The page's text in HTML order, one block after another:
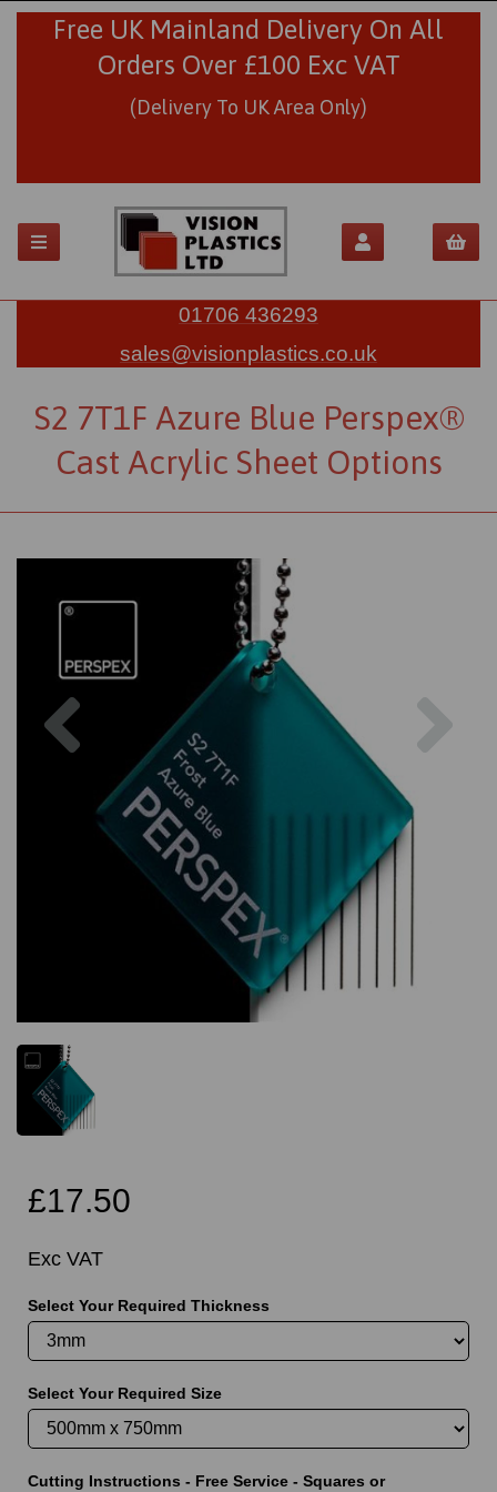
Free UK Mainland Delivery On All
Orders Over £100 Exc VAT
(Delivery To UK Area Only)
01706 436293
sales@visionplastics.co.uk
S2 7T1F Azure Blue Perspex®
Cast Acrylic Sheet Options
£17.50
Exc VAT
Select Your Required Thickness
Select Your Required Size
Cutting Instructions - Free Service - Squares or